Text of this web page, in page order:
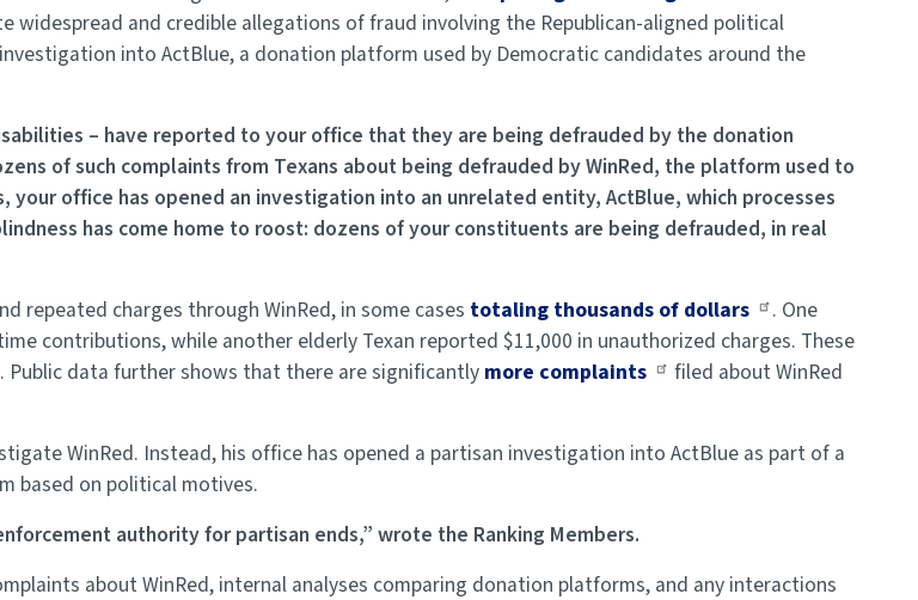
widespread and credible allegations of fraud involving the Republican-aligned political
into ActBlue, a donation platform used by Democratic candidates around the
– have reported to your office that they are being defrauded by the donation
of such complaints from Texans about being defrauded by WinRed, the platform used to
your office has opened an investigation into an unrelated entity, ActBlue, which processes
has come home to roost: dozens of your constituents are being defrauded, in real
repeated charges through WinRed, in some cases totaling thousands of dollars
. One
contributions, while another elderly Texan reported $11,000 in unauthorized charges. These
Public data further shows that there are significantly more complaints
filed about WinRed
WinRed. Instead, his office has opened a partisan investigation into ActBlue as part of a
based on political motives.
authority for partisan ends,” wrote the Ranking Members.
about WinRed, internal analyses comparing donation platforms, and any interactions